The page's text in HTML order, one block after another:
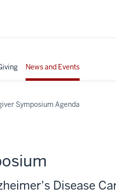
News and Events
Symposium Agenda
Disease